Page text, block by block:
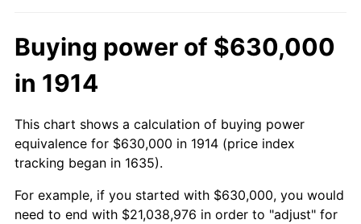
Buying power of $630,000
in 1914
This chart shows a calculation of buying power
equivalence for $630,000 in 1914 (price index
tracking began in 1635).
For example, if you started with $630,000, you would
need to end with $21,038,976 in order to "adjust" for